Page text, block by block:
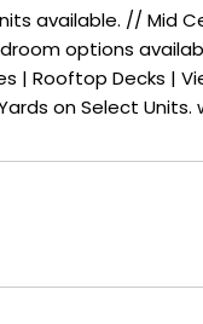
available. // Mid
options
| Rooftop Decks |
on Select Units.